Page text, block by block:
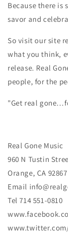
Because there
savor and
So visit our site
what you think,
release. Real
people, for the
"Get real
Real Gone Music
960 N Tustin
Orange, CA 92867
Email
Tel 714 551-0810